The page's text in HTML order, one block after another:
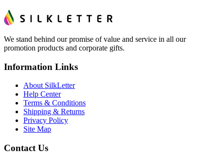
We stand behind our promise of value and service in all our
promotion products and corporate gifts.
Information Links
About SilkLetter
Help Center
Terms & Conditions
Shipping & Returns
Privacy Policy
Site Map
Contact Us